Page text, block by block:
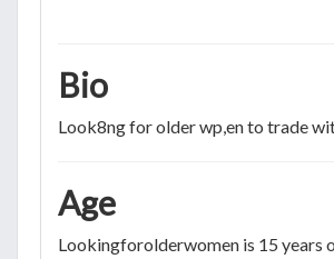
Bio
Look8ng for older wp,en to trade
Age
Lookingforolderwomen is 15 years